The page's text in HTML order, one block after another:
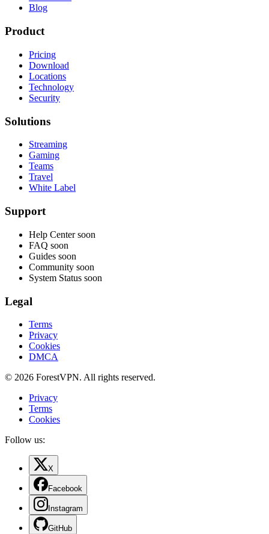
Blog
Product
Pricing
Download
Locations
Technology
Security
Solutions
Streaming
Gaming
Teams
Travel
White Label
Support
Help Center soon
FAQ soon
Guides soon
Community soon
System Status soon
Legal
Terms
Privacy
Cookies
DMCA
© 2026 ForestVPN. All rights reserved.
Privacy
Terms
Cookies
Follow us:
X
Facebook
Instagram
GitHub